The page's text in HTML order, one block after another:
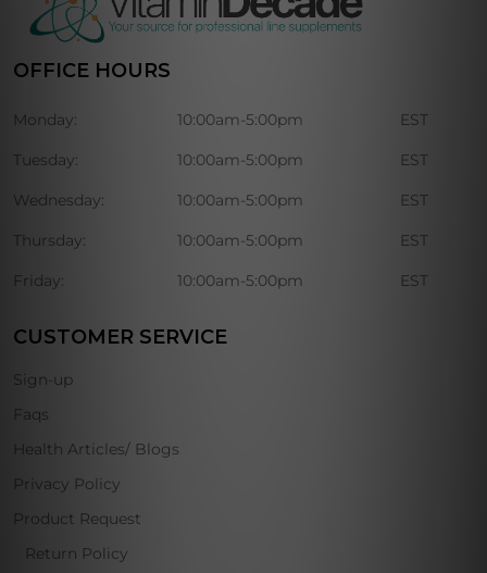
OFFICE HOURS
Monday: 10:00am-5:00pm EST
Tuesday: 10:00am-5:00pm EST
Wednesday: 10:00am-5:00pm EST
Thursday: 10:00am-5:00pm EST
Friday: 10:00am-5:00pm EST
CUSTOMER SERVICE
Sign-up
Faqs
Health Articles/ Blogs
Privacy Policy
Product Request
Return Policy